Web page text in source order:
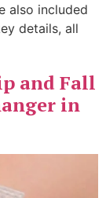
also included
details, all
and Fall
in